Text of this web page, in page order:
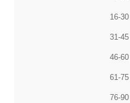
16-30
31-45
46-60
61-75
76-90